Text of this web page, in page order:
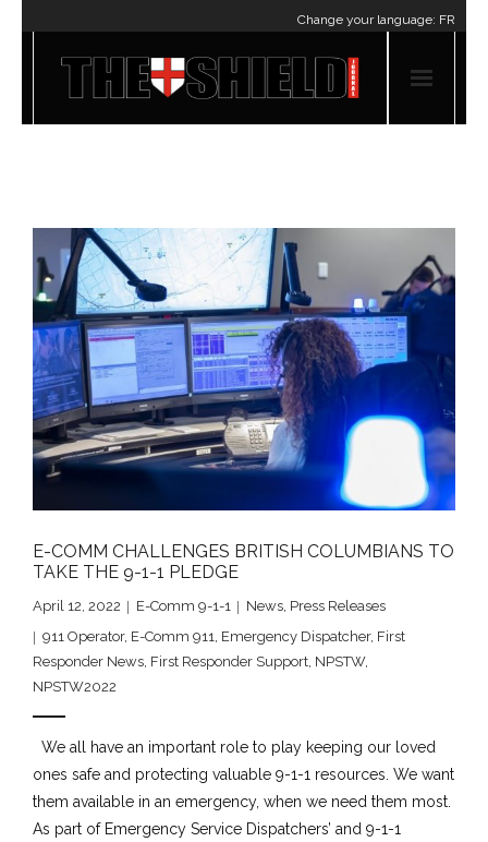
Change your language: FR
E-COMM CHALLENGES BRITISH COLUMBIANS TO
TAKE THE 9-1-1 PLEDGE
April 12, 2022 E-Comm 9-1-1 News Press Releases
911 Operator, E-Comm 911 Emergency Dispatcher, First
Responder News First Responder Support NPSTW,
NPSTW2022
We all have an important role to play keeping our loved
ones safe and protecting valuable 9-1-1 resources. We want
them available in an emergency, when we need them most.
As part of Emergency Service Dispatchers’ and 9-1-1